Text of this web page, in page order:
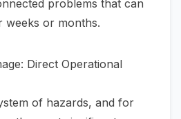
problems that can
weeks or months.
Direct Operational
of hazards, and for